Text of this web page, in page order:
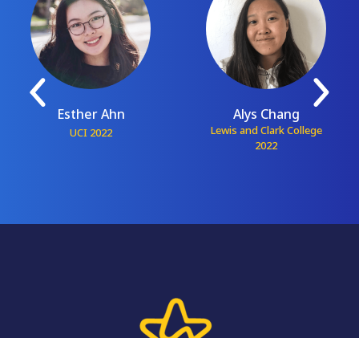
Esther Ahn
UCI 2022
Alys Chang
Lewis and Clark College
2022